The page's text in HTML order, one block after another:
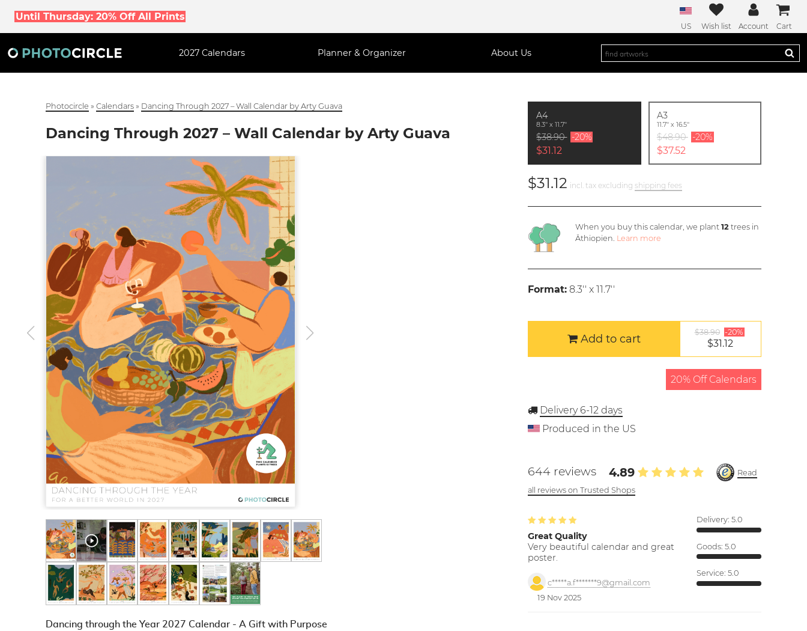
Until Thursday: 20% Off All Prints
US Wish list Account Cart
2027 Calendars Planner & Organizer About Us
Photocircle » Calendars» Dancing Through 2027 – Wall Calendar by Arty Guava
Dancing Through 2027 – Wall Calendar by Arty Guava
Dancing through the Year 2027 Calendar - A Gift with Purpose
A4
8.3'' x 11.7''
$38.90 -20%
$31.12
A3
11.7'' x 16.5''
$48.90 -20%
$37.52
$31.12 incl. tax excluding shipping fees
When you buy this calendar, we plant12 trees in
Äthiopien. Learn more
Format: 8.3'' x 11.7''
Add to cart
$38.90 -20%
$31.12
20% Off Calendars
Delivery 6-12 days
Produced in the US
644 reviews 4.89
Read
all reviews on Trusted Shops
Great Quality
Very beautiful calendar and great
poster.
c*****a.f*******9@gmail.com
19 Nov 2025
Delivery: 5.0
Goods: 5.0
Service: 5.0